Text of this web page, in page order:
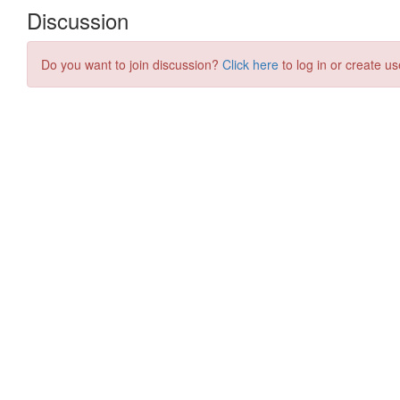
Discussion
Do you want to join discussion? Click here to log in or create